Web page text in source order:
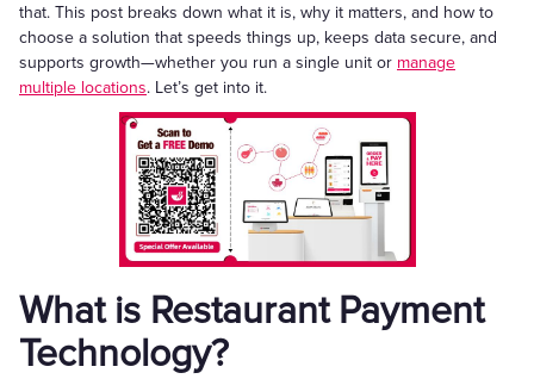
that. This post breaks down what it is, why it matters, and how to
choose a solution that speeds things up, keeps data secure, and
supports growth—whether you run a single unit or manage
multiple locations. Let’s get into it.
What is Restaurant Payment
Technology?